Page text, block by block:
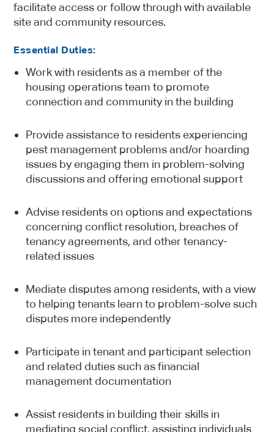
facilitate access or follow through with available
site and community resources.
Essential Duties:
Work with residents as a member of the
housing operations team to promote
connection and community in the building
Provide assistance to residents experiencing
pest management problems and/or hoarding
issues by engaging them in problem-solving
discussions and offering emotional support
Advise residents on options and expectations
concerning conflict resolution, breaches of
tenancy agreements, and other tenancy-
related issues
Mediate disputes among residents, with a view
to helping tenants learn to problem-solve such
disputes more independently
Participate in tenant and participant selection
and related duties such as financial
management documentation
Assist residents in building their skills in
mediating social conflict, assisting individuals